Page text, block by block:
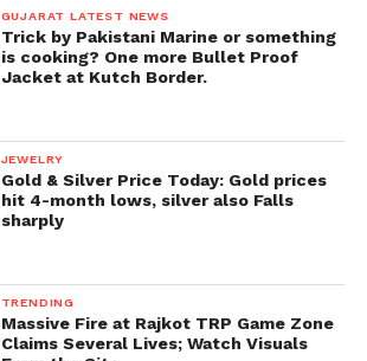
GUJARAT LATEST NEWS
Trick by Pakistani Marine or something
is cooking? One more Bullet Proof
Jacket at Kutch Border.
JEWELRY
Gold & Silver Price Today: Gold prices
hit 4-month lows, silver also Falls
sharply
TRENDING
Massive Fire at Rajkot TRP Game Zone
Claims Several Lives; Watch Visuals